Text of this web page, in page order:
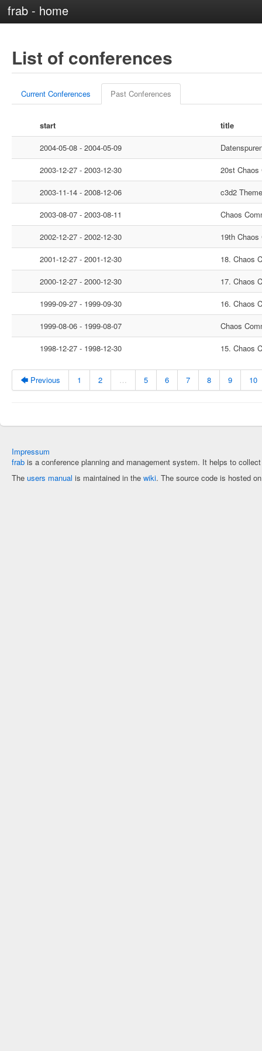
frab - home
List of conferences
Current Conferences Past Conferences
start
title
2004-05-08 - 2004-05-09
2003-12-27 - 2003-12-30
20st Chaos
2003-11-14 - 2008-12-06
c3d2
2003-08-07 - 2003-08-11
Chaos
2002-12-27 - 2002-12-30
19th
2001-12-27 - 2001-12-30
18. Chaos
2000-12-27 - 2000-12-30
17. Chaos
1999-09-27 - 1999-09-30
16. Chaos
1999-08-06 - 1999-08-07
Chaos
1998-12-27 - 1998-12-30
15. Chaos
🡄 Previous 1 2 … 5 6 7 8 9 10
Impressum
frab is a conference planning and management system. It helps to
The users manual is maintained in the wiki. The source code is hosted